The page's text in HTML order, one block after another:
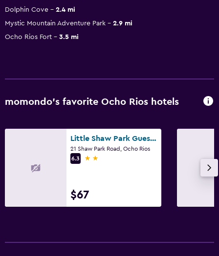
Dolphin Cove
2.4 mi
Mystic Mountain Adventure Park
2.9 mi
Ocho Rios Fort
3.5 mi
momondo’s favorite Ocho Rios hotels
Little Shaw Park Guest House
21 Shaw Park Road, Ocho Rios
6.3
2 stars
$67